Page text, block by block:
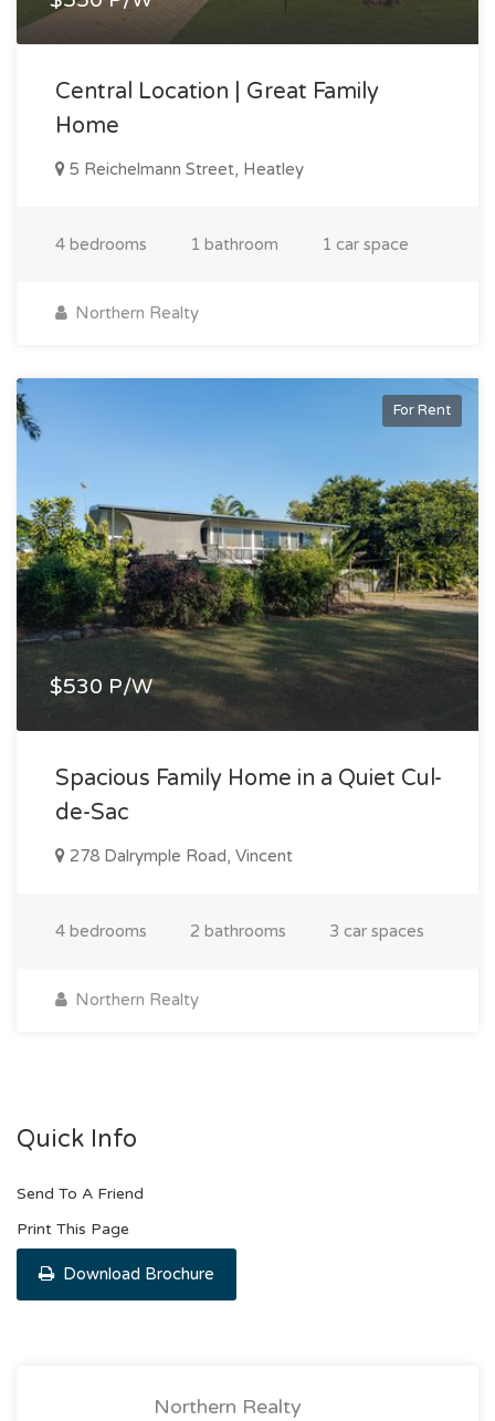
Central Location | Great Family
Home
5 Reichelmann Street, Heatley
4 bedrooms 1 bathroom 1 car space
Northern Realty
For Rent
$530 P/W
Spacious Family Home in a Quiet Cul-
de-Sac
278 Dalrymple Road, Vincent
4 bedrooms 2 bathrooms 3 car spaces
Northern Realty
Quick Info
Send To A Friend
Print This Page
Download Brochure
Northern Realty